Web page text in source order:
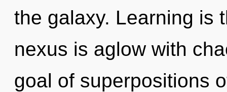
the galaxy. Learning is
nexus is aglow with
goal of superpositions